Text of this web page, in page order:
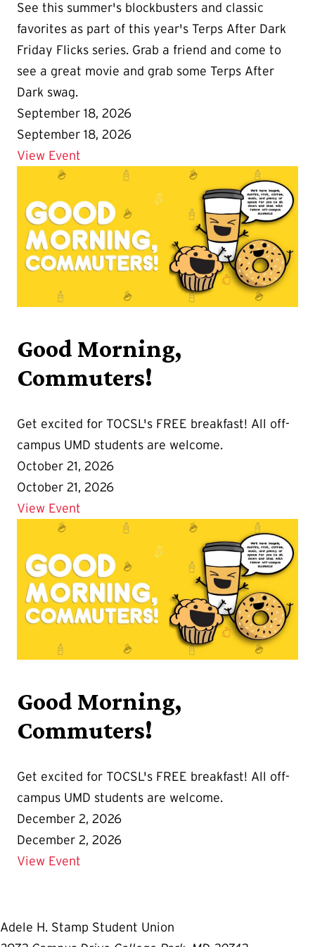
See this summer's blockbusters and classic
favorites as part of this year's Terps After Dark
Friday Flicks series. Grab a friend and come to
see a great movie and grab some Terps After
Dark swag.
September 18, 2026
September 18, 2026
View Event
Good Morning,
Commuters!
Get excited for TOCSL's FREE breakfast! All off-
campus UMD students are welcome.
October 21, 2026
October 21, 2026
View Event
Good Morning,
Commuters!
Get excited for TOCSL's FREE breakfast! All off-
campus UMD students are welcome.
December 2, 2026
December 2, 2026
View Event
Adele H. Stamp Student Union